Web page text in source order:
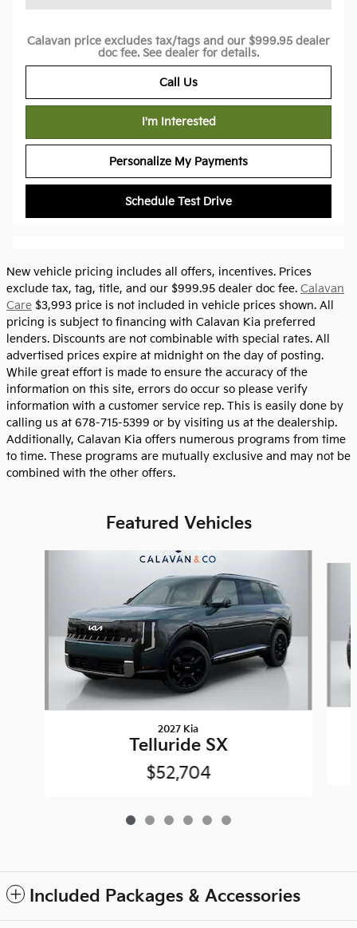
Calavan price excludes tax/tags and our $999.95 dealer
doc fee. See dealer for details.
Call Us
I'm Interested
Personalize My Payments
Schedule Test Drive
New vehicle pricing includes all offers, incentives. Prices
exclude tax, tag, title, and our $999.95 dealer doc fee. Calavan
Care $3,993 price is not included in vehicle prices shown. All
pricing is subject to financing with Calavan Kia preferred
lenders. Discounts are not combinable with special rates. All
advertised prices expire at midnight on the day of posting.
While great effort is made to ensure the accuracy of the
information on this site, errors do occur so please verify
information with a customer service rep. This is easily done by
calling us at 678-715-5399 or by visiting us at the dealership.
Additionally, Calavan Kia offers numerous programs from time
to time. These programs are mutually exclusive and may not be
combined with the other offers.
Featured Vehicles
2027 Kia
Telluride SX
$52,704
Included Packages & Accessories